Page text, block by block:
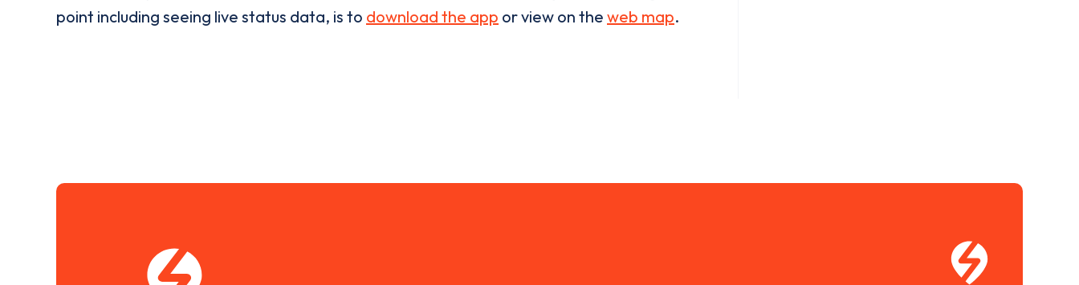
point including seeing live status data, is to download the app or view on the web map.